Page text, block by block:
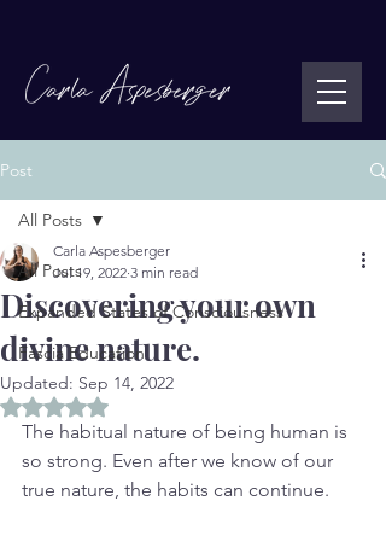
Post
All Posts
Expanded States of Consciousness
Fascia Education
All Posts
Discovering your own
divine nature.
Carla Aspesberger
Jul 19, 2022 3 min read
Updated: Sep 14, 2022
Rated NaN out of 5 stars.
The habitual nature of being human is
so strong. Even after we know of our
true nature, the habits can continue.